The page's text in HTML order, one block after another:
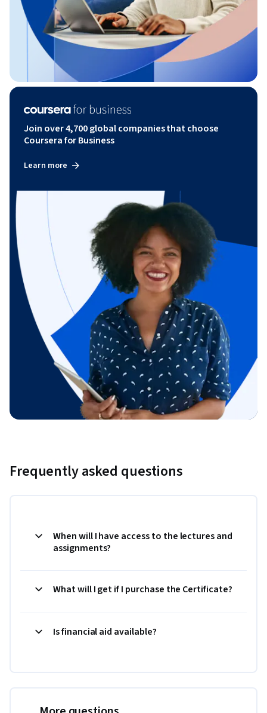
Join over 4,700 global companies that choose
Coursera for Business
Learn more
Frequently asked questions
When will I have access to the lectures and
assignments?
What will I get if I purchase the Certificate?
Is financial aid available?